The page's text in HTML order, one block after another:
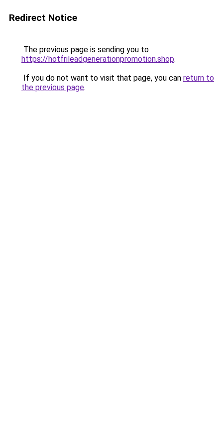
Redirect Notice
The previous page is sending you to
https://hotfrileadgenerationpromotion.shop.
If you do not want to visit that page, you can return to
the previous page.